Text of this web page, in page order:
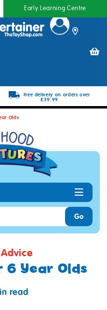
Early Learning Centre
Free delivery on orders over
£39.99
Olds
Go
6 Year Olds
read